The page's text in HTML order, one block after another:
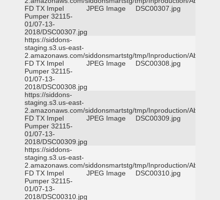
FD TX Impel
Pumper 32115-
01/07-13-
2018/DSC00307.jpg
JPEG Image DSC00307.jpg
https://siddons-
staging.s3.us-east-
2.amazonaws.com/siddonsmartstg/tmp/Inproduction/Abilene
FD TX Impel
Pumper 32115-
01/07-13-
2018/DSC00308.jpg
JPEG Image DSC00308.jpg
https://siddons-
staging.s3.us-east-
2.amazonaws.com/siddonsmartstg/tmp/Inproduction/Abilene
FD TX Impel
Pumper 32115-
01/07-13-
2018/DSC00309.jpg
JPEG Image DSC00309.jpg
https://siddons-
staging.s3.us-east-
2.amazonaws.com/siddonsmartstg/tmp/Inproduction/Abilene
FD TX Impel
Pumper 32115-
01/07-13-
2018/DSC00310.jpg
JPEG Image DSC00310.jpg